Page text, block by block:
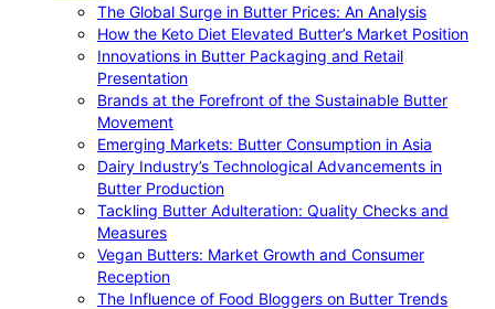
The Global Surge in Butter Prices: An Analysis
How the Keto Diet Elevated Butter’s Market Position
Innovations in Butter Packaging and Retail
Presentation
Brands at the Forefront of the Sustainable Butter
Movement
Emerging Markets: Butter Consumption in Asia
Dairy Industry’s Technological Advancements in
Butter Production
Tackling Butter Adulteration: Quality Checks and
Measures
Vegan Butters: Market Growth and Consumer
Reception
The Influence of Food Bloggers on Butter Trends